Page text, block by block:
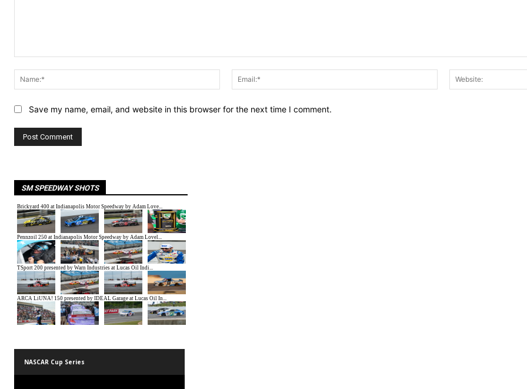
Name:*
Email:*
Save my name, email, and website in this browser for the next time I comment.
SM SPEEDWAY SHOTS
NASCAR Cup Series